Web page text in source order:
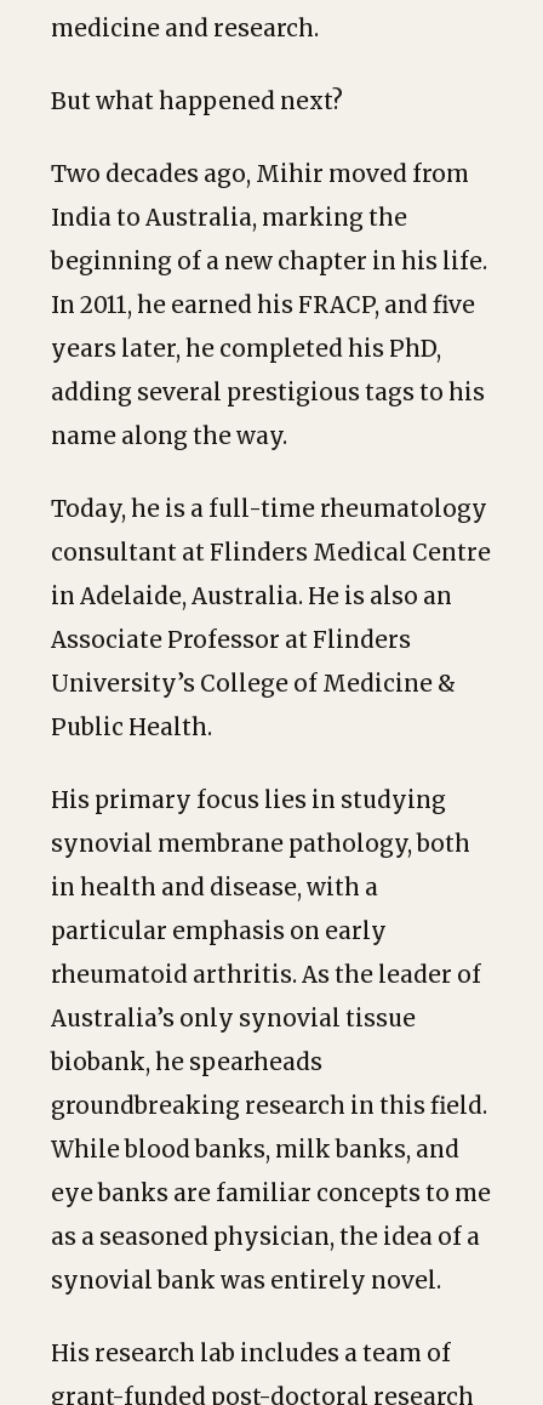
medicine and research.
But what happened next?
Two decades ago, Mihir moved from
India to Australia, marking the
beginning of a new chapter in his life.
In 2011, he earned his FRACP, and five
years later, he completed his PhD,
adding several prestigious tags to his
name along the way.
Today, he is a full-time rheumatology
consultant at Flinders Medical Centre
in Adelaide, Australia. He is also an
Associate Professor at Flinders
University’s College of Medicine &
Public Health.
His primary focus lies in studying
synovial membrane pathology, both
in health and disease, with a
particular emphasis on early
rheumatoid arthritis. As the leader of
Australia’s only synovial tissue
biobank, he spearheads
groundbreaking research in this field.
While blood banks, milk banks, and
eye banks are familiar concepts to me
as a seasoned physician, the idea of a
synovial bank was entirely novel.
His research lab includes a team of
grant-funded post-doctoral research